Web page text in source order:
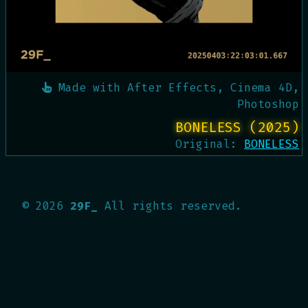
Made with After Effects, Cinema 4D,
Photoshop
BONELESS (2025)
Original: BONELESS
© 2026 29F_ All rights reserved.